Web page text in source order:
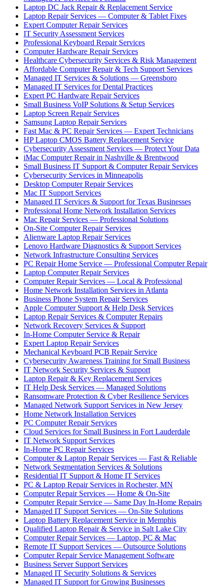
Laptop DC Jack Repair & Replacement Service
Laptop Repair Services — Computer & Tablet Fixes
Expert Computer Repair Services
IT Security Assessment Services
Professional Keyboard Repair Services
Computer Hardware Repair Services
Healthcare Cybersecurity Services & Risk Management
Affordable Computer Repair & Tech Support Services
Managed IT Services & Solutions — Greensboro
Managed IT Services for Dental Practices
Expert PC Hardware Repair Services
Small Business VoIP Solutions & Setup Services
Laptop Screen Repair Services
Samsung Laptop Repair Services
Fast Mac & PC Repair Services — Expert Technicians
HP Laptop CMOS Battery Replacement Service
Cybersecurity Assessment Services — Protect Your Data
iMac Computer Repair in Nashville & Brentwood
Small Business IT Support & Computer Repair Services
Cybersecurity Services in Minneapolis
Desktop Computer Repair Services
Mac IT Support Services
Managed IT Services & Support for Texas Businesses
Professional Home Network Installation Services
Mac Repair Services — Professional Solutions
On-Site Computer Repair Services
Alienware Laptop Repair Services
Lenovo Hardware Diagnostics & Support Services
Network Infrastructure Consulting Services
PC Repair Home Service — Professional Computer Repair
Laptop Computer Repair Services
Computer Repair Services — Local & Professional
Home Network Installation Services in Atlanta
Business Phone System Repair Services
Apple Computer Support & Help Desk Services
Laptop Repair Services & Computer Repairs
Network Recovery Services & Support
In-Home Computer Service & Repair
Expert Laptop Repair Services
Mechanical Keyboard PCB Repair Service
Cybersecurity Awareness Training for Small Business
IT Network Security Services & Support
Laptop Repair & Key Replacement Services
IT Help Desk Services — Managed Solutions
Ransomware Protection & Cyber Resilience Services
Managed Network Support Services in New Jersey
Home Network Installation Services
PC Computer Repair Services
Cloud Services for Small Business in Fort Lauderdale
IT Network Support Services
In-Home PC Repair Services
Computer & Laptop Repair Services — Fast & Reliable
Network Segmentation Services & Solutions
Residential IT Support & Home IT Services
PC & Laptop Repair Services in Rochester, MN
Computer Repair Services — Home & On-Site
Computer Repair Service — Same Day In-Home Repairs
Managed IT Support Services — On-Site Solutions
Laptop Battery Replacement Service in Memphis
Qualified Laptop Repair & Service in Salt Lake City
Computer Repair Services — Laptop, PC & Mac
Remote IT Support Services — Outsource Solutions
Computer Repair Service Management Software
Business Server Support Services
Managed IT Security Solutions & Services
Managed IT Support for Growing Businesses